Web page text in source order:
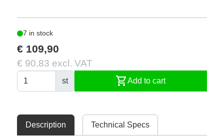
7 in stock
€ 109,90
€ 90,83 excl. VAT
st shopping_cartAdd to cart
Description Technical Specs